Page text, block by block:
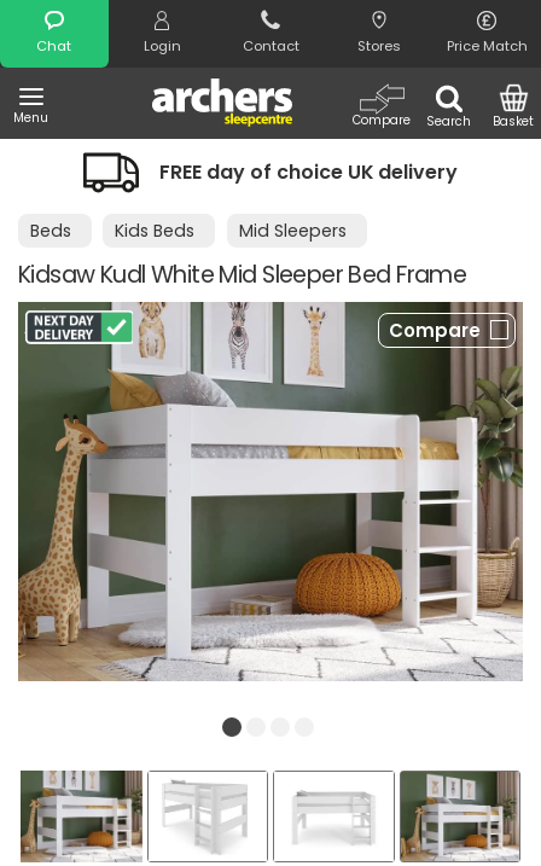
Chat Login Contact Stores Price Match
Menu Search
Compare Basket
Search
FREE day of choice UK delivery
Beds Kids Beds Mid Sleepers
Kidsaw Kudl White Mid Sleeper Bed Frame
Compare